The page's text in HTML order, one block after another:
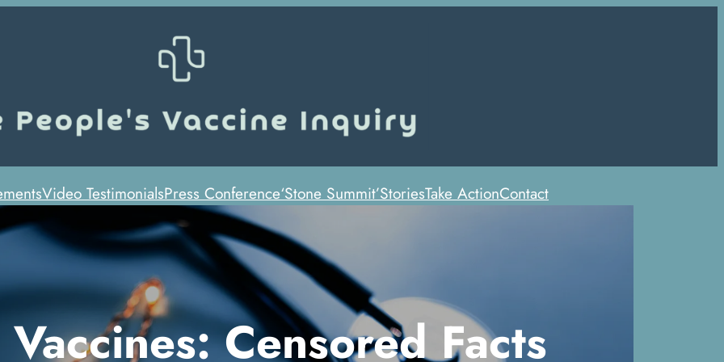
Video TestimonialsPress Conference‘Stone Summit’StoriesTake ActionContact
Censored Facts